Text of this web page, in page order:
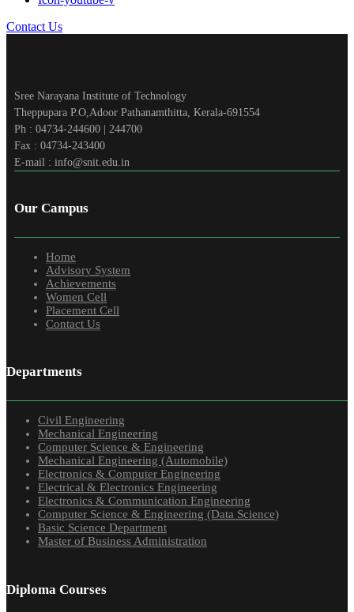
Contact Us
Sree Narayana Institute of Technology
Theppupara P.O,Adoor Pathanamthitta, Kerala-691554
Ph : 04734-244600 | 244700
Fax : 04734-243400
E-mail : info@snit.edu.in
Our Campus
Home
Advisory System
Achievements
Women Cell
Placement Cell
Contact Us
Departments
Civil Engineering
Mechanical Engineering
Computer Science & Engineering
Mechanical Engineering (Automobile)
Electronics & Computer Engineering
Electrical & Electronics Engineering
Electronics & Communication Engineering
Computer Science & Engineering (Data Science)
Basic Science Department
Master of Business Administration
Diploma Courses